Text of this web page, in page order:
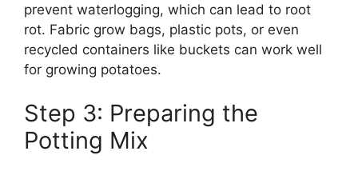
prevent waterlogging, which can lead to root
rot. Fabric grow bags, plastic pots, or even
recycled containers like buckets can work well
for growing potatoes.
Step 3: Preparing the
Potting Mix